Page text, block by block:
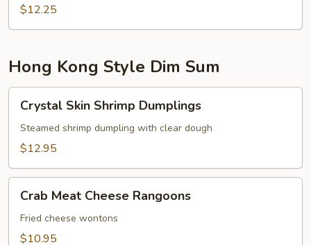
Basket
$12.25
Hong Kong Style Dim Sum
Skin
Shrimp
Dumplings
Crystal Skin Shrimp Dumplings
Steamed shrimp dumpling with clear dough
$12.95
Meat
Cheese
Rangoons
Crab Meat Cheese Rangoons
Fried cheese wontons
$10.95